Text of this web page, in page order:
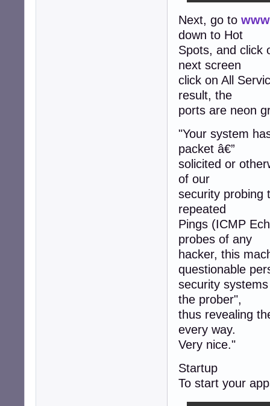
Next, go to
down to Hot
Spots, and click
next screen
click on All
result, the
ports are neon
"Your system
packet â€”
solicited or
of our
security probing
repeated
Pings (ICMP
probes of any
hacker, this
questionable
security
the prober",
thus revealing
every way.
Very nice."
Startup
To start your